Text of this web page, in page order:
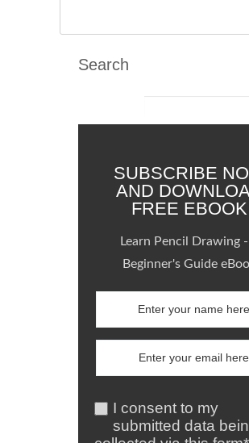
Search
SUBSCRIBE
AND
FREE EBOOK
Learn Pencil Drawing
Beginner's Guide
I consent to my
submitted data